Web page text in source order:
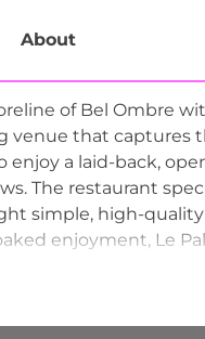
About
of Bel Ombre
venue that captures
enjoy a laid-back,
The restaurant
simple, high-
enjoyment, Le
effortlessly from